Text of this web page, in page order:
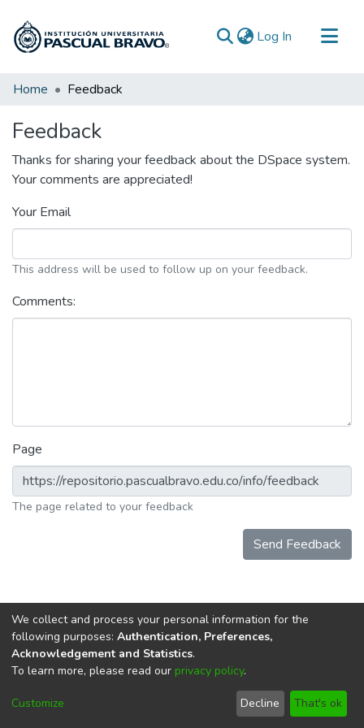
Log In (current)
Communities & Collections
Home Feedback
Feedback
Thanks for sharing your feedback about the DSpace system.
Your comments are appreciated!
Your Email
This address will be used to follow up on your feedback.
Comments:
Page
The page related to your feedback
Send Feedback
DSpace softwarecopyright © 2002-2026
Cookie
End User
Agreement
Send
Feedback
We collect and process your personal information for the
following purposes: Authentication, Preferences,
Acknowledgement and Statistics.
To learn more, please read our privacy policy.
Customize Decline That's ok